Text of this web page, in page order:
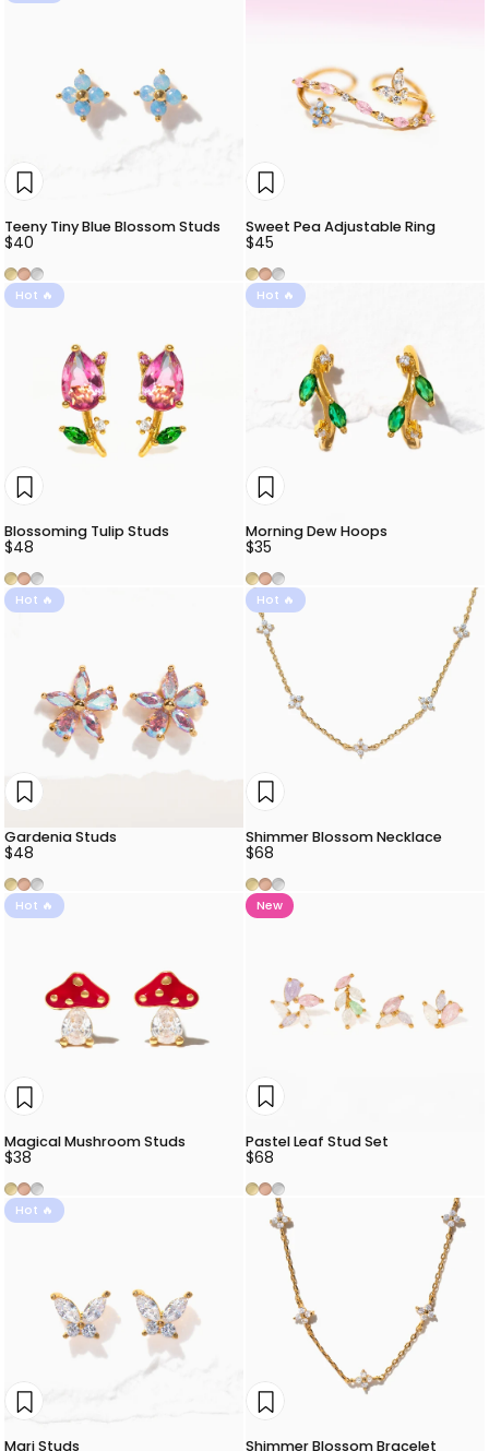
Teeny Tiny Blue Blossom Studs
$40
Gold
Rose Gold
Silver
Sweet Pea Adjustable Ring
$45
Gold
Rose Gold
Silver
Hot 🔥
Blossoming Tulip Studs
$48
Gold
Rose Gold
Silver
Hot 🔥
Morning Dew Hoops
$35
Gold
Rose Gold
Silver
Hot 🔥
Gardenia Studs
$48
Gold
Rose Gold
Silver
Hot 🔥
Shimmer Blossom Necklace
$68
Gold
Rose Gold
Silver
Hot 🔥
Magical Mushroom Studs
$38
Gold
Rose Gold
Silver
New
Pastel Leaf Stud Set
$68
Gold
Rose Gold
Silver
Hot 🔥
Mari Studs Shimmer Blossom Bracelet